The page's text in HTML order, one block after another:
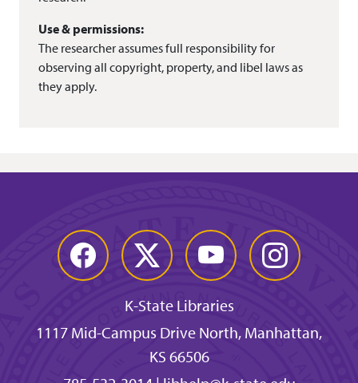
Use & permissions:
The researcher assumes full responsibility for
observing all copyright, property, and libel laws as
they apply.
Facebook Twitter YouTube Instagram
K-State Libraries
1117 Mid-Campus Drive North, Manhattan,
KS 66506